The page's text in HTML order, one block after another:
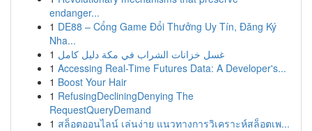
endanger...
1 DE88 – Cổng Game Đổi Thưởng Uy Tín, Đăng Ký
Nha...
1 غسل خزانات الشراب في مكة دليل كامل
1 Accessing Real-Time Futures Data: A Developer's...
1 Boost Your Hair
1 RefusingDecliningDenying The
RequestQueryDemand
1 สล็อตออนไลน์ เล่นง่าย แนวทางการวิเคราะห์สล็อตเพ...